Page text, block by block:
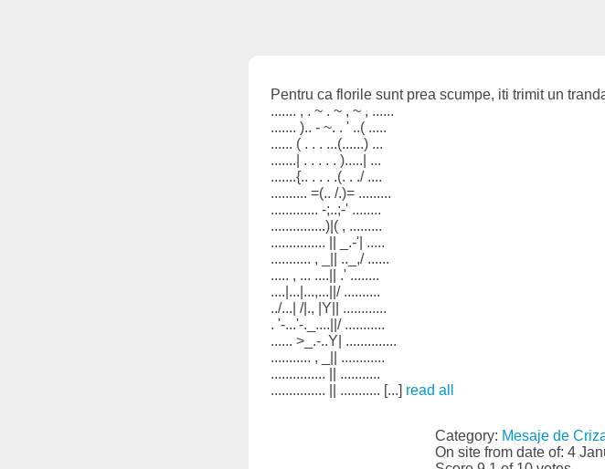
Pentru ca florile sunt prea scumpe, iti trimit un
....... , . ~ . ~ , ~ , ......
....... ).. - ~. . ' ..( .....
...... ( . . . ...(......) ...
.......| . . . . . ).....| ...
.......{.. . . . .(. . ./ ....
.......... =(.. /.)= .........
............. -;..;-' ........
...............)|( , .........
............... || _.-'| .....
........... , _|| .._,/ ......
..... , ... ....|| .' ........
....|...|...,...||/ ..........
../...| /|., |Y|| ............
. '-...'-._....||/ ...........
...... >_.-..Y| ..............
........... , _|| ............
............... || ...........
............... || ........... [...] read all
Category: Mesaje de
On site from date of: 4